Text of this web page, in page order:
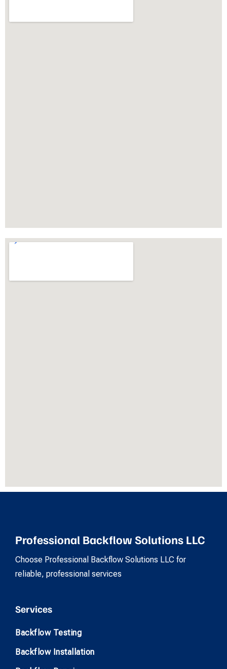
Professional Backflow Solutions LLC
Choose Professional Backflow Solutions LLC for
reliable, professional services
Services
Backflow Testing
Backflow Installation